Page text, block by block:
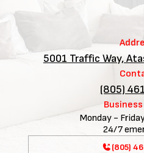
5001 Traffic Way,
(805)
Monday -
24/7
(805)